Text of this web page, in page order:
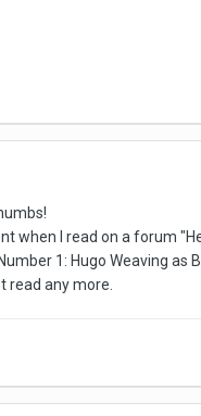
when I read on a forum
1: Hugo Weaving as
read any more.